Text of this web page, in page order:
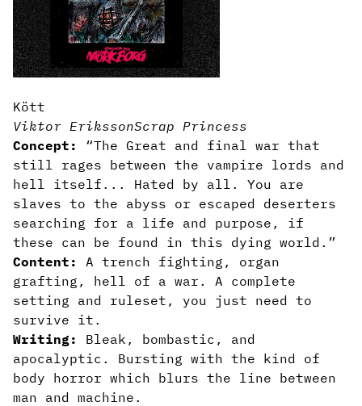
Kött
Viktor ErikssonScrap Princess
Concept:
“The Great and final war that
still rages between the vampire lords and
hell itself... Hated by all. You are
slaves to the abyss or escaped deserters
searching for a life and purpose, if
these can be found in this dying world.”
Content:
A trench fighting, organ
grafting, hell of a war. A complete
setting and ruleset, you just need to
survive it.
Writing: Bleak, bombastic, and
apocalyptic. Bursting with the kind of
body horror which blurs the line between
man and machine.